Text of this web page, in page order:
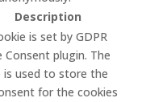
Description
is set by GDPR
Consent plugin. The
is used to store the
for the cookies